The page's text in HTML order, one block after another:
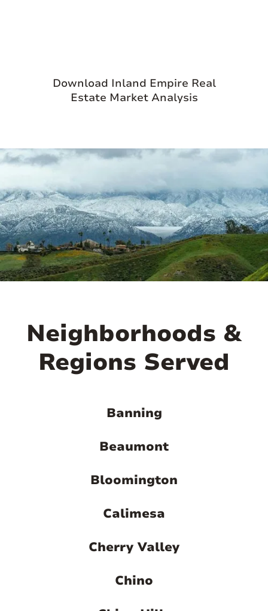
Download Inland Empire Real
Estate Market Analysis
Neighborhoods &
Regions Served
Banning
Beaumont
Bloomington
Calimesa
Cherry Valley
Chino